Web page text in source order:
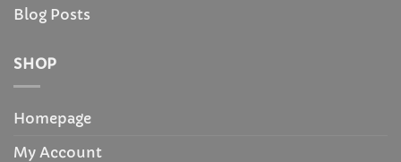
Blog Posts
SHOP
Homepage
My Account